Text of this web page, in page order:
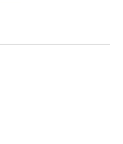
hunt starting ½